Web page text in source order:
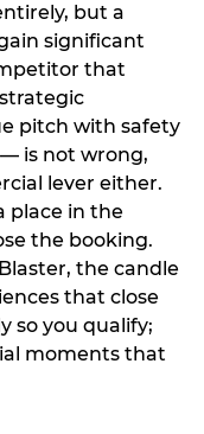
but a
significant
that
pitch with safety
is not wrong,
lever either.
place in the
the booking.
the candle
that close
so you qualify;
moments that